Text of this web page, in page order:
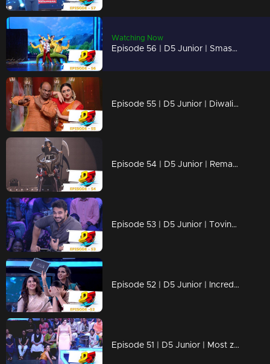
Watching Now
Episode 56 | D5 Junior | Smashing performances!
Episode 55 | D5 Junior | Diwali special celebrations !!
Episode 54 | D5 Junior | Remarkable performances of cute little kids
Episode 53 | D5 Junior | Tovino Thomas graces our stage with a bang!
Episode 52 | D5 Junior | Incredible performances on the floor!
Episode 51 | D5 Junior | Most zestful performances ever!